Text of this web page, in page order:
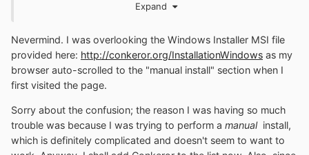
Doom (2016) (Min Win7SP1+)
Expand
Nevermind. I was overlooking the Windows Installer MSI file
provided here: http://conkeror.org/InstallationWindows as my
browser auto-scrolled to the "manual install" section when I
first visited the page.
Sorry about the confusion; the reason I was having so much
trouble was because I was trying to perform a manual install,
which is definitely complicated and doesn't seem to want to